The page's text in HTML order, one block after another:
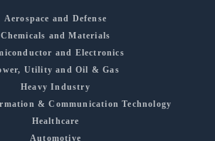
Aerospace and Defense
Chemicals and Materials
and Electronics
Utility and Oil & Gas
Heavy Industry
& Communication Technology
Healthcare
Automotive